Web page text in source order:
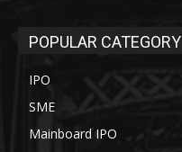
POPULAR CATEGORY
IPO
SME
Mainboard IPO